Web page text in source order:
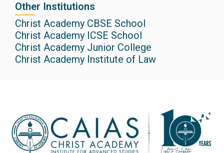
Other Institutions
Christ Academy CBSE School
Christ Academy ICSE School
Christ Academy Junior College
Christ Academy Institute of Law